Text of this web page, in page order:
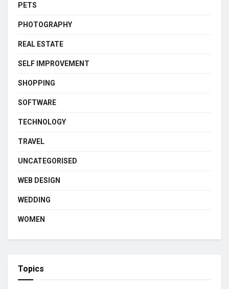
PETS
PHOTOGRAPHY
REAL ESTATE
SELF IMPROVEMENT
SHOPPING
SOFTWARE
TECHNOLOGY
TRAVEL
UNCATEGORISED
WEB DESIGN
WEDDING
WOMEN
Topics